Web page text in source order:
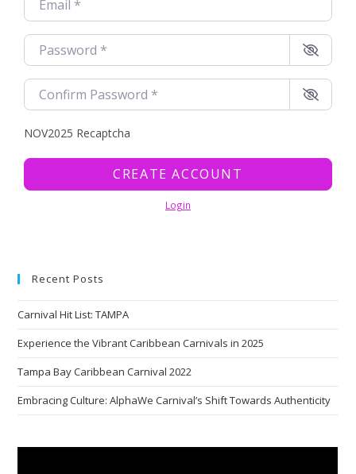
Password*
Confirm Password*
NOV2025 Recaptcha
CREATE ACCOUNT
Login
Recent Posts
Carnival Hit List: TAMPA
Experience the Vibrant Caribbean Carnivals in 2025
Tampa Bay Caribbean Carnival 2022
Embracing Culture: AlphaWe Carnival’s Shift Towards Authenticity